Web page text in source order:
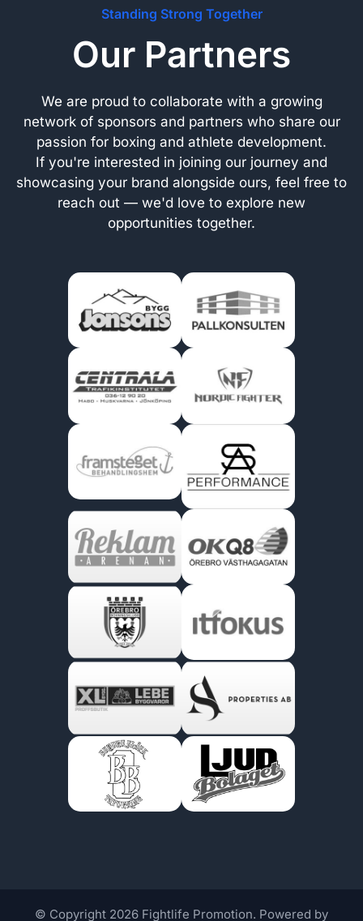
Standing Strong Together
Our Partners
We are proud to collaborate with a growing
network of sponsors and partners who share our
passion for boxing and athlete development.
If you're interested in joining our journey and
showcasing your brand alongside ours, feel free to
reach out — we'd love to explore new
opportunities together.
© Copyright 2026 Fightlife Promotion. Powered by